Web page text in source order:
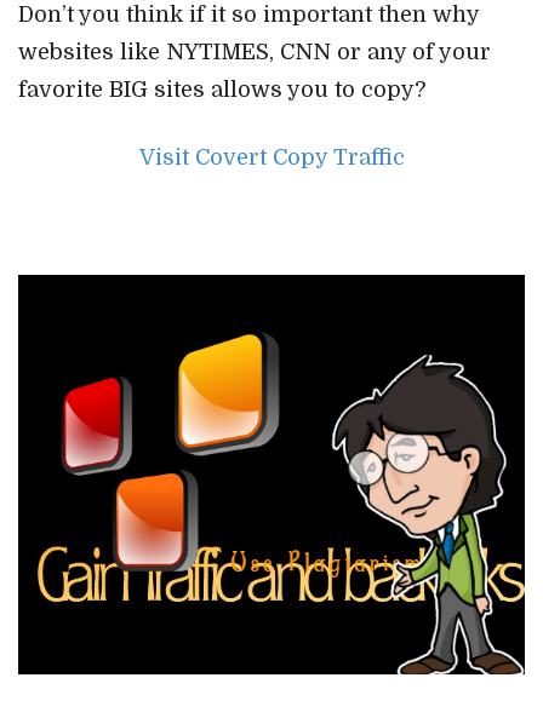
Don’t you think if it so important then why
websites like NYTIMES, CNN or any of your
favorite BIG sites allows you to copy?
Visit Covert Copy Traffic